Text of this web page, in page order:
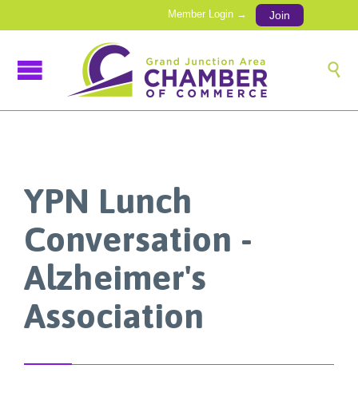
Member Login → Join

YPN Lunch
Conversation -
Alzheimer's
Association